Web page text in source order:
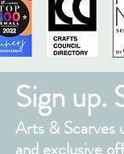
Sign up.
Arts & Scarves
and exclusive